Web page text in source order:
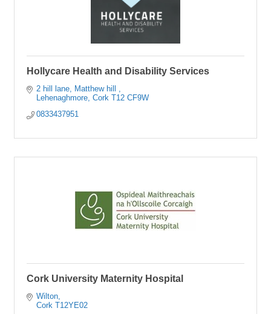
Hollycare Health and Disability Services
2 hill lane
Matthew hill
Lehenaghmore Cork T12 CF9W
0833437951
Cork University Maternity Hospital
Wilton
Cork T12YE02